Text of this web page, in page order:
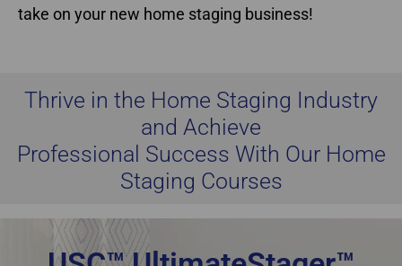
take on your new home staging business!
Thrive in the Home Staging Industry
and Achieve
Professional Success With Our Home
Staging Courses